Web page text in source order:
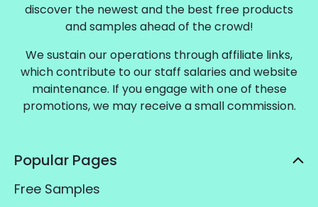
discover the newest and the best free products
and samples ahead of the crowd!
We sustain our operations through affiliate links,
which contribute to our staff salaries and website
maintenance. If you engage with one of these
promotions, we may receive a small commission.
Popular Pages
Free Samples